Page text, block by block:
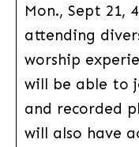
Mon., Sept 21,
attending
worship
will be able to
and recorded
will also have